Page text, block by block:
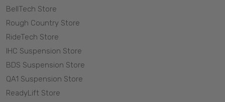
BellTech Store
Rough Country Store
RideTech Store
IHC Suspension Store
BDS Suspension Store
QA1 Suspension Store
ReadyLift Store